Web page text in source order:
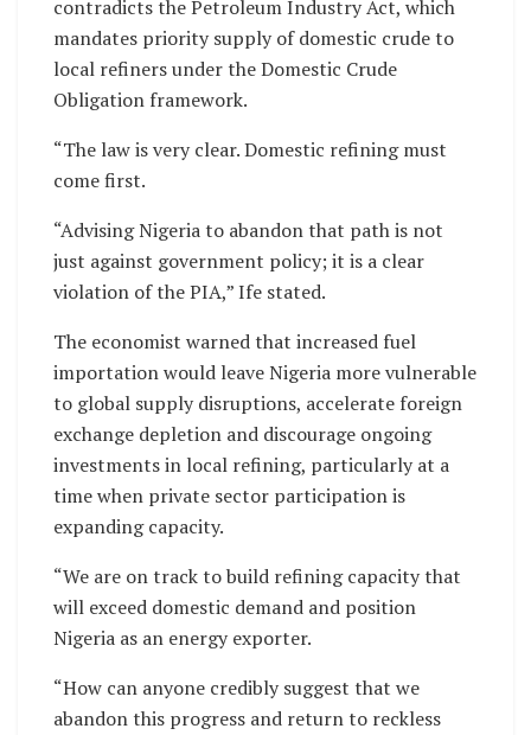
contradicts the Petroleum Industry Act, which
mandates priority supply of domestic crude to
local refiners under the Domestic Crude
Obligation framework.
“The law is very clear. Domestic refining must
come first.
“Advising Nigeria to abandon that path is not
just against government policy; it is a clear
violation of the PIA,” Ife stated.
The economist warned that increased fuel
importation would leave Nigeria more vulnerable
to global supply disruptions, accelerate foreign
exchange depletion and discourage ongoing
investments in local refining, particularly at a
time when private sector participation is
expanding capacity.
“We are on track to build refining capacity that
will exceed domestic demand and position
Nigeria as an energy exporter.
“How can anyone credibly suggest that we
abandon this progress and return to reckless